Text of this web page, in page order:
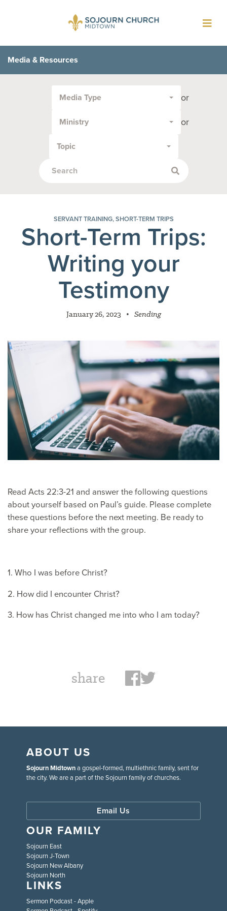
Media & Resources
Media Type or
Ministry or
Topic
SERVANT TRAINING, SHORT-TERM TRIPS
Short-Term Trips:
Writing your
Testimony
January 26, 2023 • Sending
Read Acts 22:3-21 and answer the following questions
about yourself based on Paul’s guide. Please complete
these questions before the next meeting. Be ready to
share your reflections with the group.
1. Who I was before Christ?
2. How did I encounter Christ?
3. How has Christ changed me into who I am today?
share
ABOUT US
Sojourn Midtowna gospel-formed, multiethnic family, sent for
the city. We are a part of the Sojourn family of churches.
Email Us
OUR FAMILY
Sojourn East
Sojourn J-Town
Sojourn New Albany
Sojourn North
LINKS
Sermon Podcast - Apple